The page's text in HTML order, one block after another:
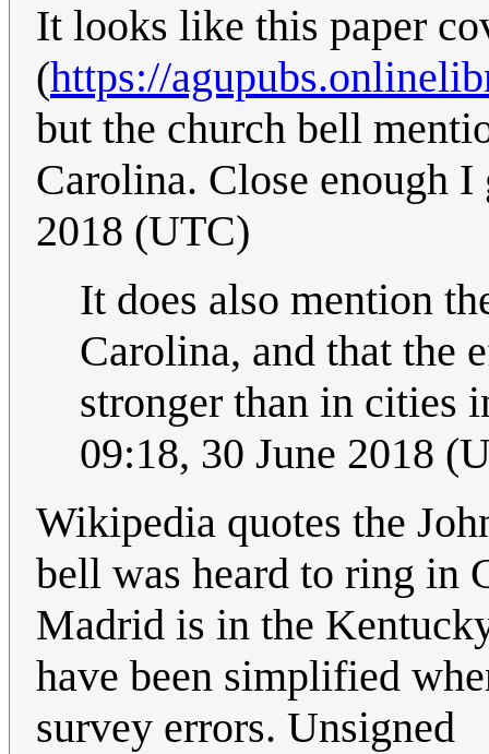
It looks like this paper
(https://
but the church bell
Carolina. Close enough I
2018 (UTC)
It does also mention
Carolina, and that the
stronger than in cities
09:18, 30 June 2018
Wikipedia quotes the
bell was heard to ring in
Madrid is in the
have been simplified
survey errors. Unsigned